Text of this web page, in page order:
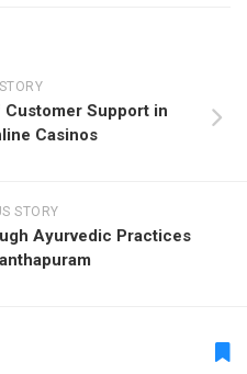
Customer Support in
Casinos
STORY
Ayurvedic Practices